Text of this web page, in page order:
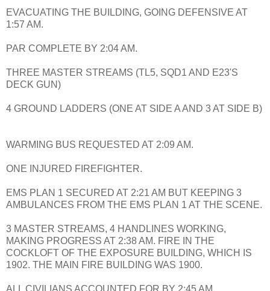
EVACUATING THE BUILDING, GOING DEFENSIVE AT
1:57 AM.
PAR COMPLETE BY 2:04 AM.
THREE MASTER STREAMS (TL5, SQD1 AND E23'S
DECK GUN)
4 GROUND LADDERS (ONE AT SIDE A AND 3 AT SIDE B)
WARMING BUS REQUESTED AT 2:09 AM.
ONE INJURED FIREFIGHTER.
EMS PLAN 1 SECURED AT 2:21 AM BUT KEEPING 3
AMBULANCES FROM THE EMS PLAN 1 AT THE SCENE.
3 MASTER STREAMS, 4 HANDLINES WORKING,
MAKING PROGRESS AT 2:38 AM. FIRE IN THE
COCKLOFT OF THE EXPOSURE BUILDING, WHICH IS
1902. THE MAIN FIRE BUILDING WAS 1900.
ALL CIVILIANS ACCOUNTED FOR BY 2:45 AM.